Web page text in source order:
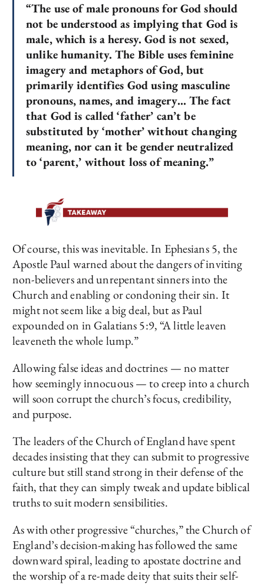
“The use of male pronouns for God should
not be understood as implying that God is
male, which is a heresy. God is not sexed,
unlike humanity. The Bible uses feminine
imagery and metaphors of God, but
primarily identifies God using masculine
pronouns, names, and imagery… The fact
that God is called ‘father’ can’t be
substituted by ‘mother’ without changing
meaning, nor can it be gender neutralized
to ‘parent,’ without loss of meaning.”
Of course, this was inevitable. In Ephesians 5, the
Apostle Paul warned about the dangers of inviting
non-believers and unrepentant sinners into the
Church and enabling or condoning their sin. It
might not seem like a big deal, but as Paul
expounded on in Galatians 5:9, “A little leaven
leaveneth the whole lump.”
Allowing false ideas and doctrines — no matter
how seemingly innocuous — to creep into a church
will soon corrupt the church’s focus, credibility,
and purpose.
The leaders of the Church of England have spent
decades insisting that they can submit to progressive
culture but still stand strong in their defense of the
faith, that they can simply tweak and update biblical
truths to suit modern sensibilities.
As with other progressive “churches,” the Church of
England’s decision-making has followed the same
downward spiral, leading to apostate doctrine and
the worship of a re-made deity that suits their self-